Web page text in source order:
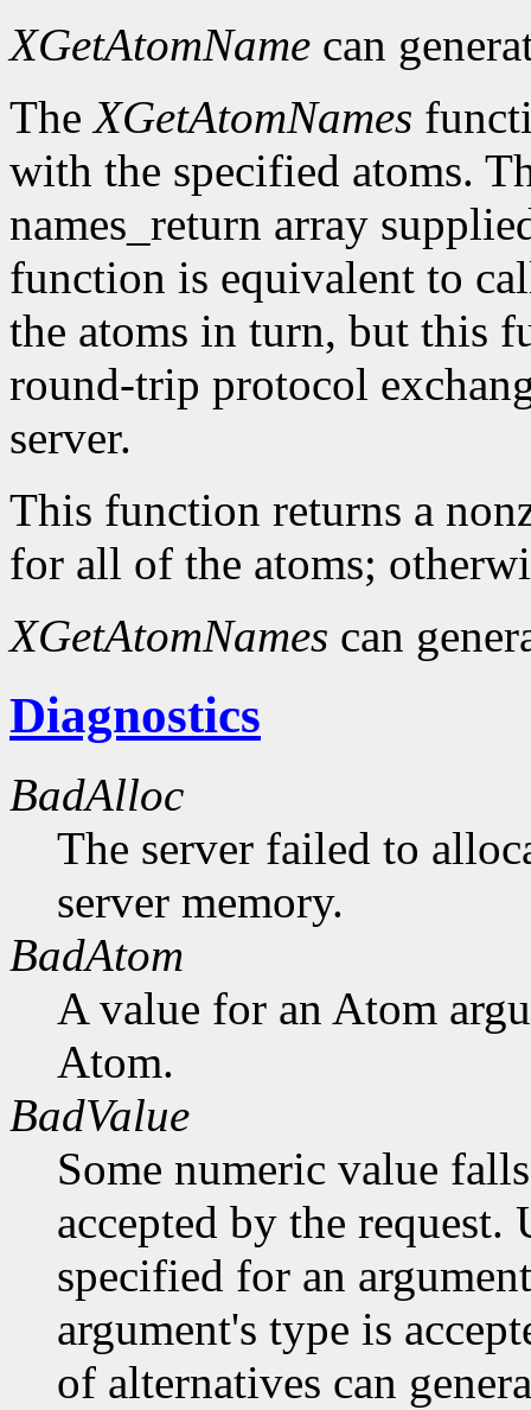
XGetAtomName can
TheXGetAtomNames
with the specified atoms.
names_return array
function is equivalent to
the atoms in turn, but this
round-trip protocol
server.
This function returns a
for all of the atoms;
XGetAtomNames can
Diagnostics
BadAlloc
The server failed to
server memory.
BadAtom
A value for an Atom
Atom.
BadValue
Some numeric value
accepted by the request.
specified for an
argument's type is
of alternatives can